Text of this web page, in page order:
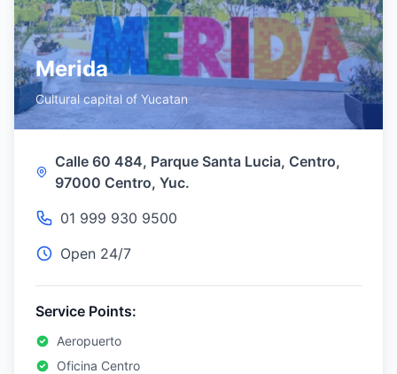
Merida
Cultural capital of Yucatan
Calle 60 484, Parque Santa Lucia, Centro,
97000 Centro, Yuc.
01 999 930 9500
Open 24/7
Service Points:
Aeropuerto
Oficina Centro